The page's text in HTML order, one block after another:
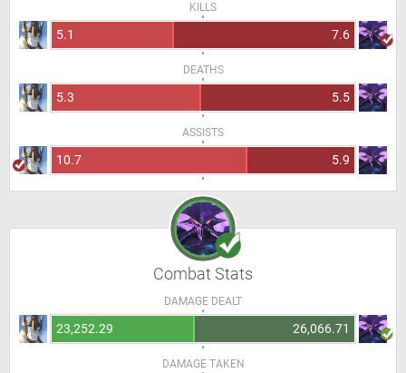
KILLS
5.1 7.6
DEATHS
5.3 5.5
ASSISTS
10.7 5.9
Combat Stats
DAMAGE DEALT
23,252.29 26,066.71
DAMAGE TAKEN